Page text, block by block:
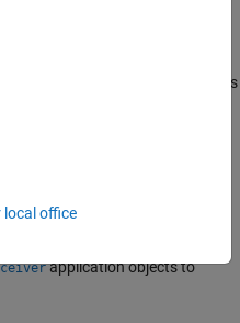
RF channels by measuring and
phase-aligned captures
and non-coherent systems
systems require more
synchronization.
or across multiple radios, by
application objects to
office